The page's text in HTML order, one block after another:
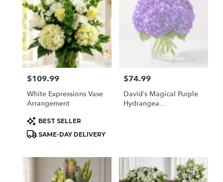
Price:
$109.99
White Expressions Vase
Arrangement
Product
Tags:
BEST SELLER
SAME-DAY DELIVERY
Price:
$74.99
David’s Magical Purple
Hydrangea